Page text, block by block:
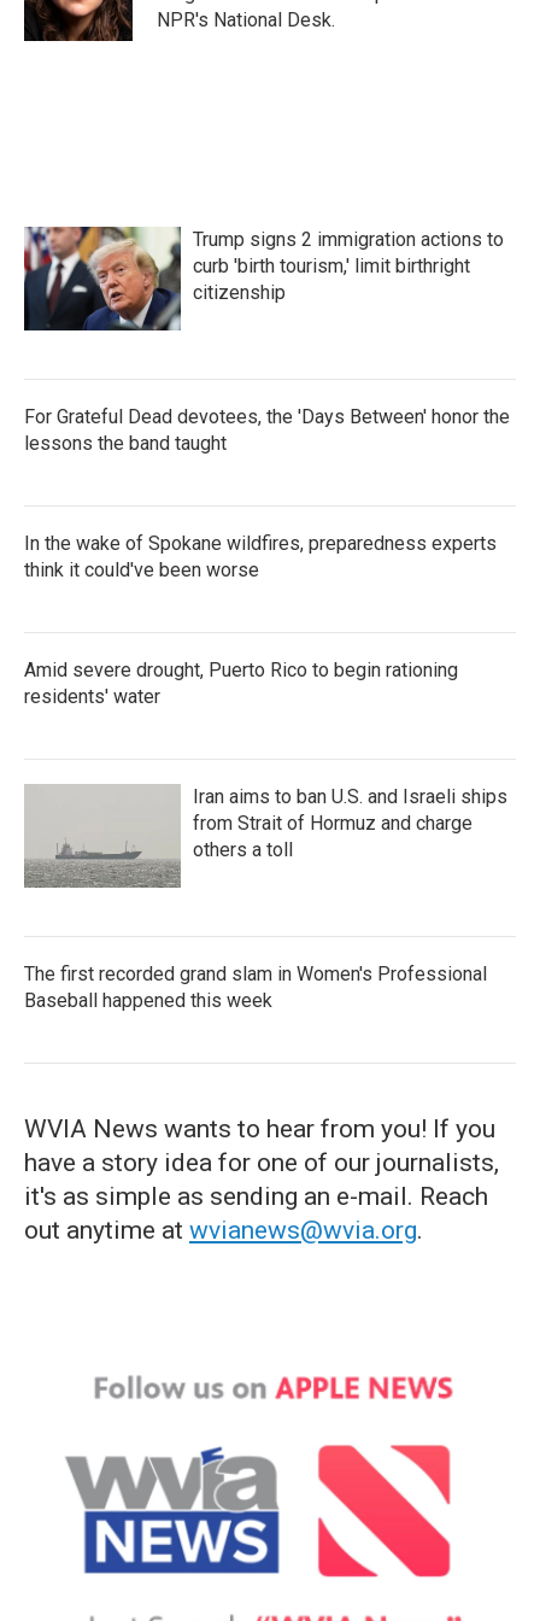
k
n
NPR's National Desk.
Trump signs 2 immigration actions to
curb 'birth tourism,' limit birthright
citizenship
For Grateful Dead devotees, the 'Days Between' honor the
lessons the band taught
In the wake of Spokane wildfires, preparedness experts
think it could've been worse
Amid severe drought, Puerto Rico to begin rationing
residents' water
Iran aims to ban U.S. and Israeli ships
from Strait of Hormuz and charge
others a toll
The first recorded grand slam in Women's Professional
Baseball happened this week
WVIA News wants to hear from you! If you
have a story idea for one of our journalists,
it's as simple as sending an e-mail. Reach
out anytime at wvianews@wvia.org.